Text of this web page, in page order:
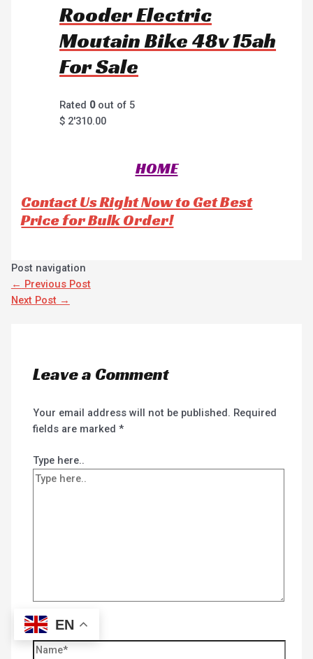
Rooder Electric
Moutain Bike 48v 15ah
For Sale
Rated 0out of 5
$ 2'310.00
HOME
Contact Us Right Now to Get Best
Price for Bulk Order!
Post navigation
← Previous Post
Next Post →
Leave a Comment
Your email address will not be published. Required
fields are marked*
Type here..
Name*EN